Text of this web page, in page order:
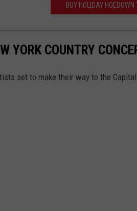
BUY HOLIDAY HOEDOWN
YORK COUNTRY
set to make their way to the Capital